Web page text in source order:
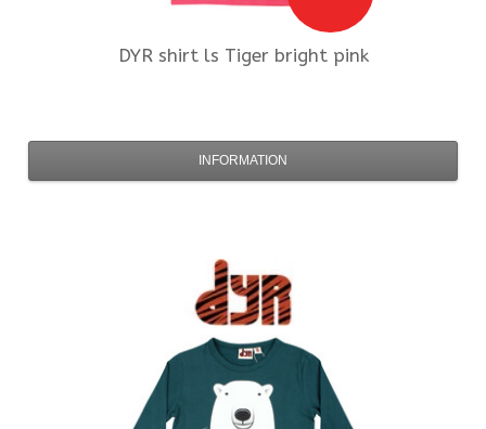
DYRshirt ls Tiger bright pink
INFORMATION